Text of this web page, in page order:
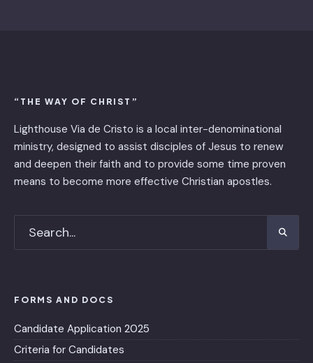
“THE WAY OF CHRIST”
Lighthouse Via de Cristo is ​a local inter-denominational
ministry, designed to assist disciples of Jesus to renew
and deepen their faith and to provide some time proven
means to become more effective Christian apostles.
FORMS AND DOCS
Candidate Application 2025
Criteria for Candidates